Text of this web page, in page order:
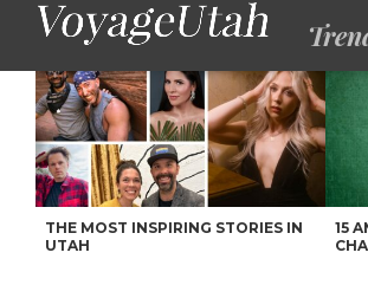
Exploring Life & Business with Annie Davis
THE MOST INSPIRING STORIES IN
UTAH
15